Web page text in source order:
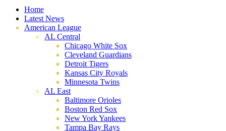
Home
Latest News
American League
AL Central
Chicago White Sox
Cleveland Guardians
Detroit Tigers
Kansas City Royals
Minnesota Twins
AL East
Baltimore Orioles
Boston Red Sox
New York Yankees
Tampa Bay Rays